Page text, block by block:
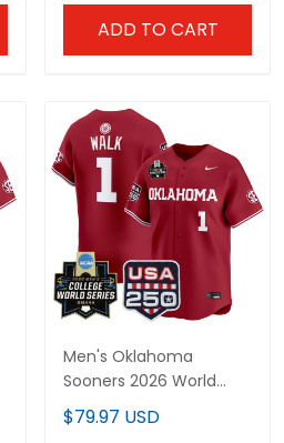
ADD TO CART
Men's Oklahoma
Sooners 2026 World
Series Vapor Premier
Limited Jersey - 250
$79.97 USD